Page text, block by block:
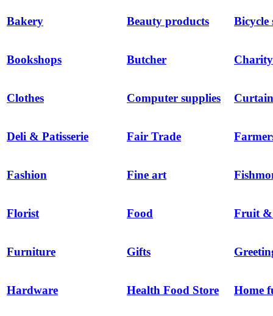
Bakery Beauty products Bicycle
Bookshops Butcher
Clothes Computer supplies
Deli & Patisserie Fair Trade
Fashion Fine art
Florist Food Fruit &
Furniture Gifts
Hardware Health Food Store Home